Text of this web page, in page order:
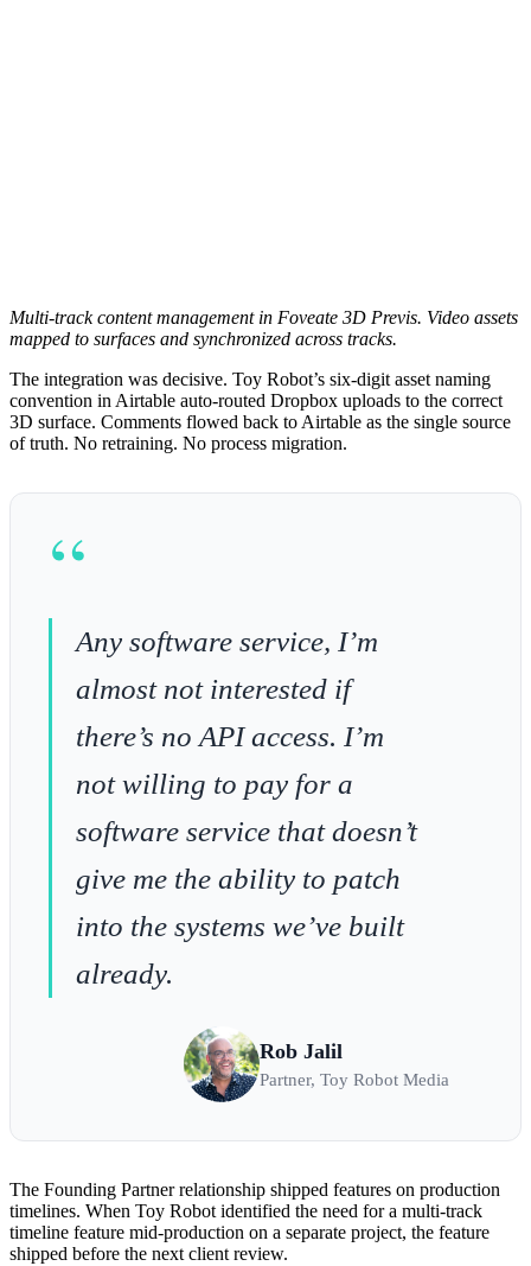
Multi-track content management in Foveate 3D Previs. Video assets
mapped to surfaces and synchronized across tracks.
The integration was decisive. Toy Robot’s six-digit asset naming
convention in Airtable auto-routed Dropbox uploads to the correct
3D surface. Comments flowed back to Airtable as the single source
of truth. No retraining. No process migration.
“
Any software service, I’m
almost not interested if
there’s no API access. I’m
not willing to pay for a
software service that doesn’t
give me the ability to patch
into the systems we’ve built
already.
Rob Jalil
Partner, Toy Robot Media
The Founding Partner relationship shipped features on production
timelines. When Toy Robot identified the need for a multi-track
timeline feature mid-production on a separate project, the feature
shipped before the next client review.